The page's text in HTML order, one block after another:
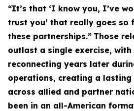
“It’s that ‘I know you, I’ve
trust you’ that really goes so
these partnerships.” Those
outlast a single exercise, with
reconnecting years later
operations, creating a
across allied and partner
been in an all-American